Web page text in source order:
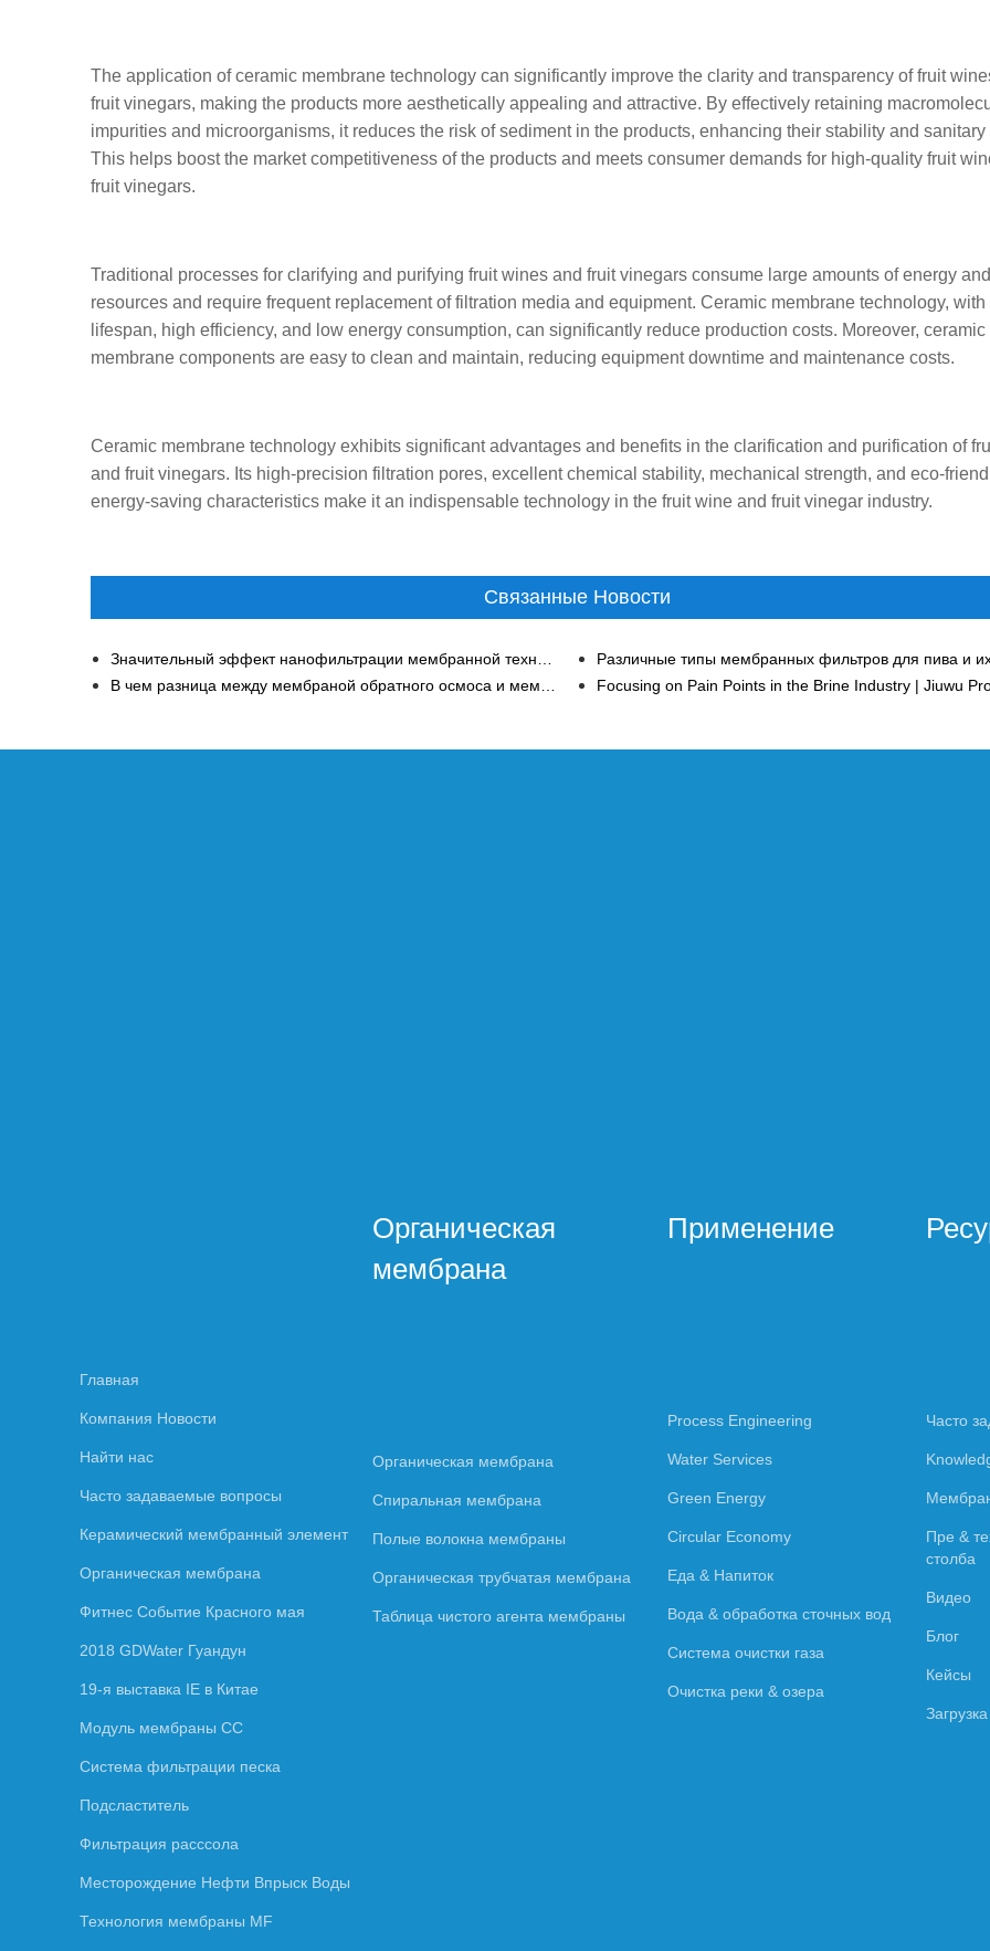
The application of ceramic membrane technology can significantly improve the clarity and transparency of fruit
fruit vinegars, making the products more aesthetically appealing and attractive. By effectively retaining
impurities and microorganisms, it reduces the risk of sediment in the products, enhancing their stability and sanitary
This helps boost the market competitiveness of the products and meets consumer demands for high-quality fruit
fruit vinegars.
Traditional processes for clarifying and purifying fruit wines and fruit vinegars consume large amounts of energy
resources and require frequent replacement of filtration media and equipment. Ceramic membrane technology, with
lifespan, high efficiency, and low energy consumption, can significantly reduce production costs. Moreover, ceramic
membrane components are easy to clean and maintain, reducing equipment downtime and maintenance costs.
Ceramic membrane technology exhibits significant advantages and benefits in the clarification and purification of
and fruit vinegars. Its high-precision filtration pores, excellent chemical stability, mechanical strength, and eco-
energy-saving characteristics make it an indispensable technology in the fruit wine and fruit vinegar industry.
Связанные Новости
Главная
Компания Новости
Найти нас
Часто задаваемые вопросы
Керамический мембранный элемент
Органическая мембрана
Фитнес Событие Красного мая
2018 GDWater Гуандун
19-я выставка IE в Китае
Модуль мембраны СС
Система фильтрации песка
Подсластитель
Фильтрация расссола
Месторождение Нефти Впрыск Воды
Технология мембраны MF
Органическая
мембрана
Органическая мембрана
Спиральная мембрана
Полые волокна мембраны
Органическая трубчатая мембрана
Таблица чистого агента мембраны
Применение
Process Engineering
Water Services
Green Energy
Circular Economy
Еда & Напиток
Вода & обработка сточных вод
Система очистки газа
Очистка реки & озера
Часто
Пре &
столба
Видео
Блог
Кейсы